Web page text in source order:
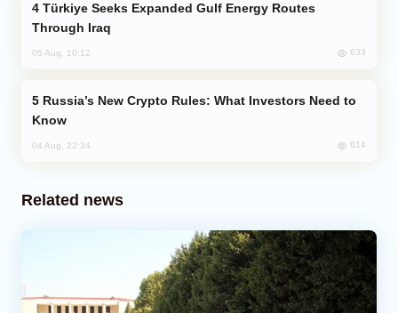
Through Iraq
05 Aug, 10:12 633
Know
04 Aug, 22:34 614
Related news